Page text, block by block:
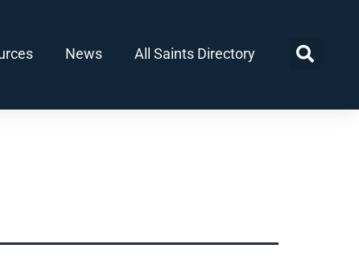
News All Saints Directory